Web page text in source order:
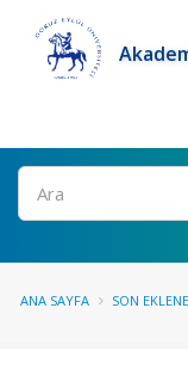
Ara
ANA SAYFA SON